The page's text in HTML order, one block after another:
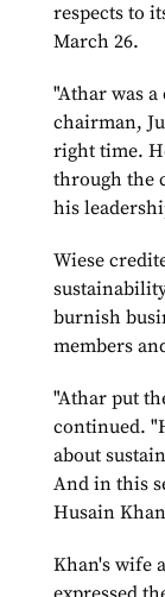
respects to
March 26.
"Athar was
chairman,
right time.
through the
his
Wiese
burnish
members
"Athar put
continued.
about
And in this
Husain
Khan's wife